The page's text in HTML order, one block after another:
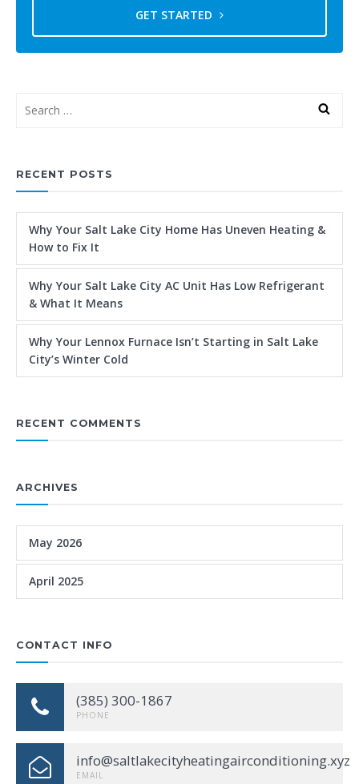
GET STARTED
RECENT POSTS
Why Your Salt Lake City Home Has Uneven Heating &
How to Fix It
Why Your Salt Lake City AC Unit Has Low Refrigerant
& What It Means
Why Your Lennox Furnace Isn’t Starting in Salt Lake
City’s Winter Cold
RECENT COMMENTS
ARCHIVES
May 2026
April 2025
CONTACT INFO
(385) 300-1867
PHONE
info@saltlakecityheatingairconditioning.xyz
EMAIL